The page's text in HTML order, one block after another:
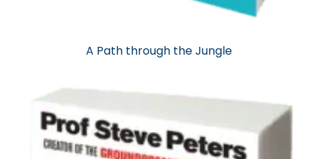
A Path through the Jungle